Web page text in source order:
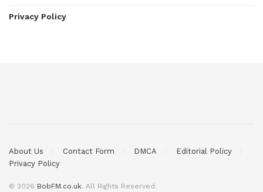
Privacy Policy
About Us Contact Form DMCA
Editorial Policy
Privacy Policy
© 2026 BobFM.co.uk. All Rights Reserved.